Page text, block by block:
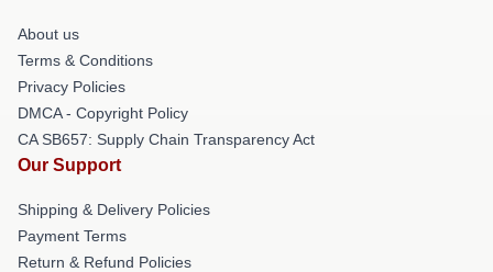
About us
Terms & Conditions
Privacy Policies
DMCA - Copyright Policy
CA SB657: Supply Chain Transparency Act
Our Support
Shipping & Delivery Policies
Payment Terms
Return & Refund Policies